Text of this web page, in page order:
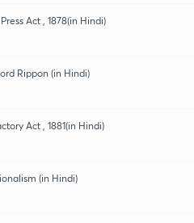
Act , 1878(in Hindi)
Rippon (in Hindi)
Act , 1881(in Hindi)
(in Hindi)